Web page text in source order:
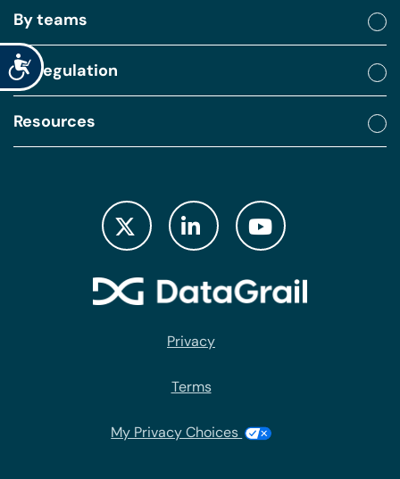
Accessibility
By teams
By regulation
Resources
Privacy
Terms
My Privacy Choices